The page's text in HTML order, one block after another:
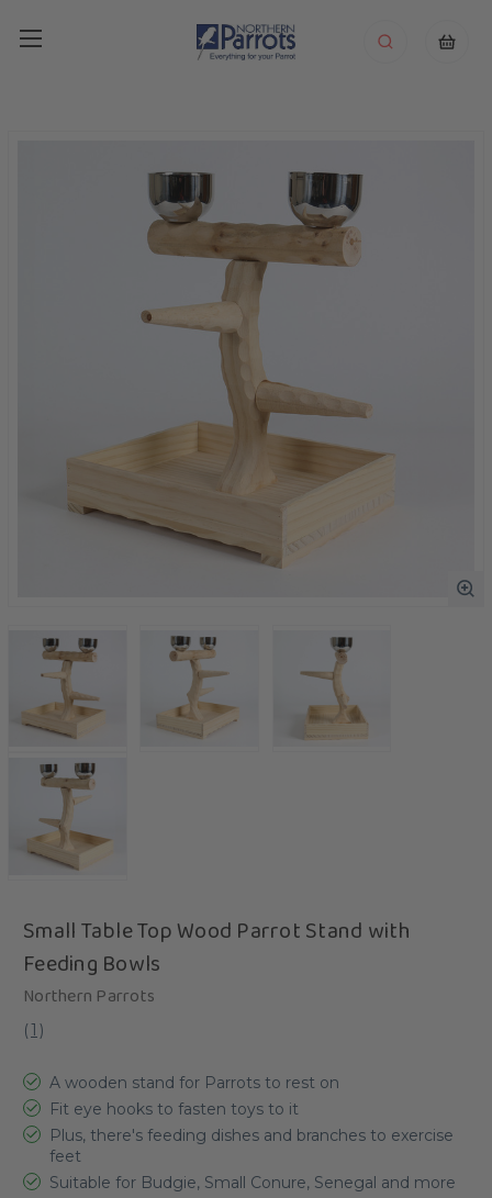
Small Table Top Wood Parrot Stand with
Feeding Bowls
Northern Parrots
(1 )
A wooden stand for Parrots to rest on
Fit eye hooks to fasten toys to it
Plus, there's feeding dishes and branches to exercise
feet
Suitable for Budgie, Small Conure, Senegal and more